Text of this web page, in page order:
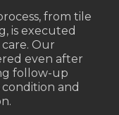
from tile
is executed
Our
even after
follow-up
and